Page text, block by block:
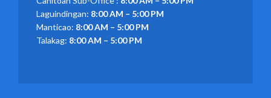
Laguindingan: 8:00 AM – 5:00 PM
Manticao: 8:00 AM – 5:00 PM
Talakag: 8:00 AM – 5:00 PM